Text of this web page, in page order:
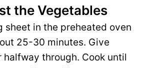
the Vegetables
sheet in the preheated oven
25-30 minutes. Give
through. Cook until